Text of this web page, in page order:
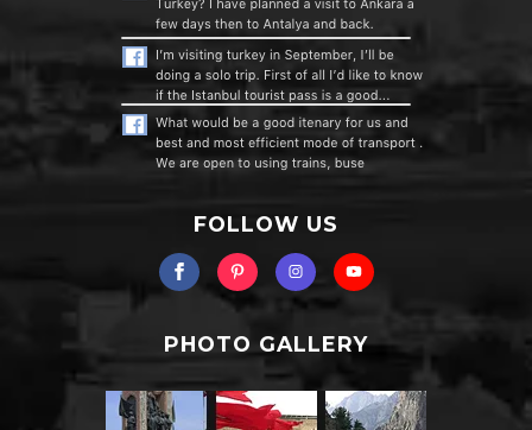
FOLLOW US
PHOTO GALLERY